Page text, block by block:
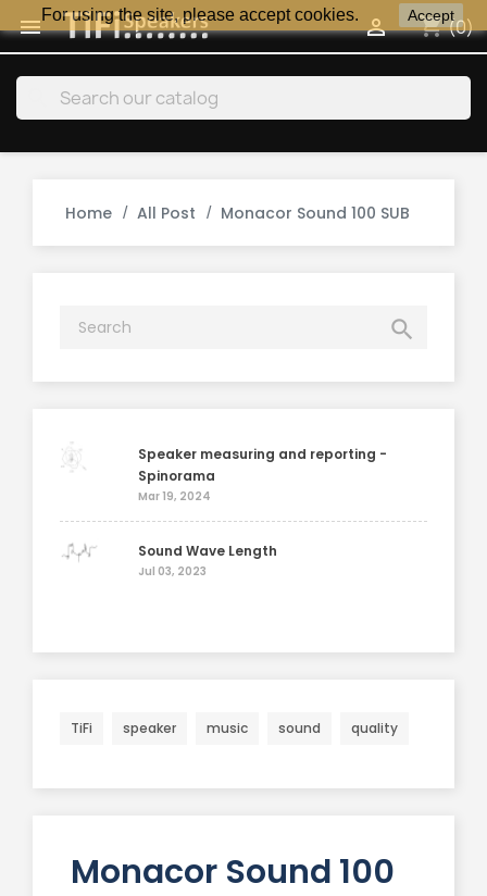
For using the site, please accept cookies. Accept
 shopping_cart(0)

Home All Post Monacor Sound 100 SUB

Speaker measuring and reporting -
Spinorama
Mar 19, 2024
Sound Wave Length
Jul 03, 2023
TiFi speaker music sound quality
Monacor Sound 100